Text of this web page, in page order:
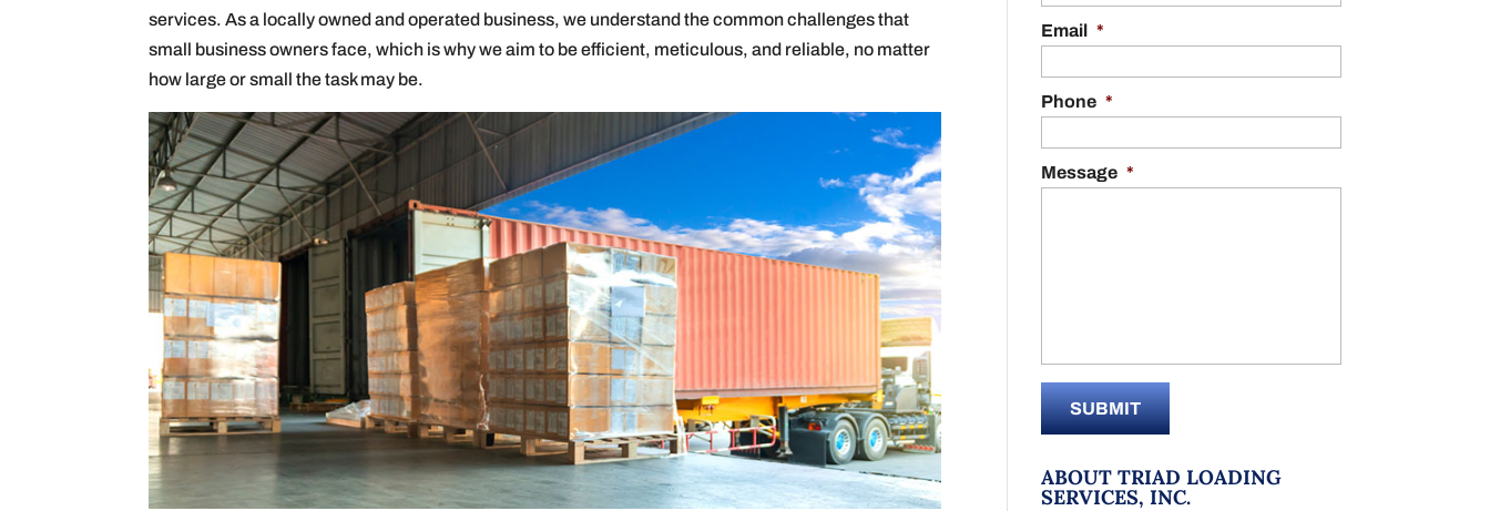
services. As a locally owned and operated business, we understand the common challenges that
small business owners face, which is why we aim to be efficient, meticulous, and reliable, no matter
how large or small the task may be.
Email *
Phone *
Message *
ABOUT TRIAD LOADING
SERVICES, INC.